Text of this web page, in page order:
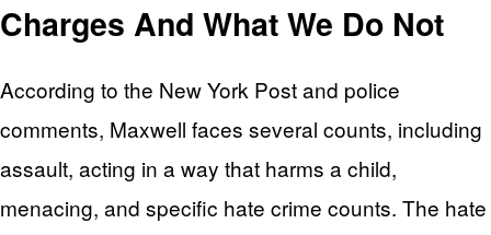
Charges And What We Do Not
According to the New York Post and police
comments, Maxwell faces several counts, including
assault, acting in a way that harms a child,
menacing, and specific hate crime counts. The hate